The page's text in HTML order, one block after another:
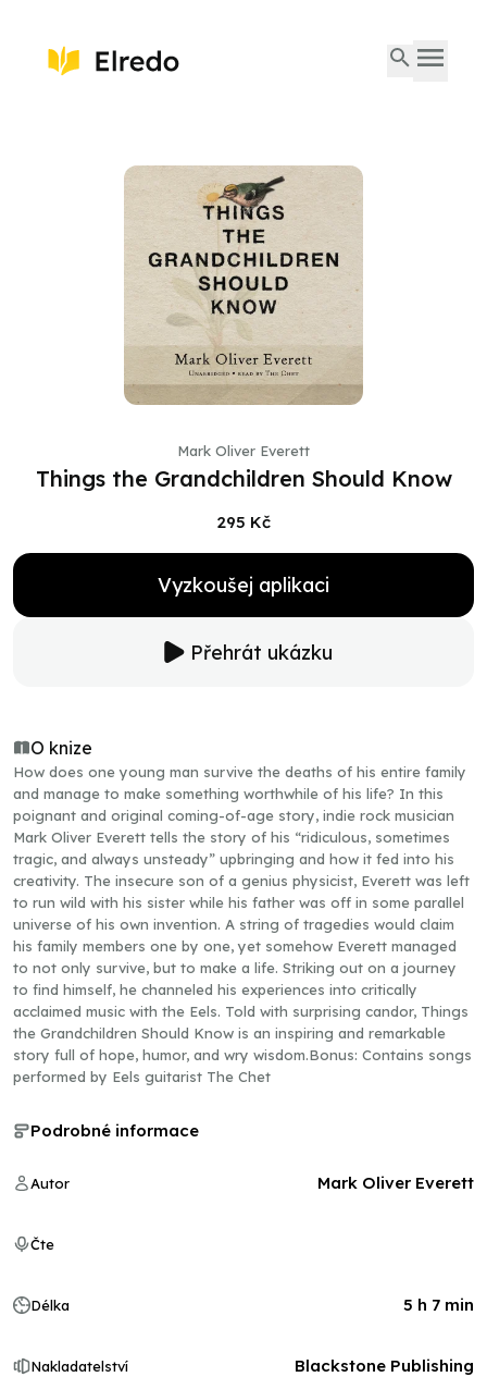
Mark Oliver Everett
Things the Grandchildren Should Know
295 Kč
Vyzkoušej aplikaci
Přehrát ukázku
O knize
How does one young man survive the deaths of his entire family
and manage to make something worthwhile of his life? In this
poignant and original coming-of-age story, indie rock musician
Mark Oliver Everett tells the story of his “ridiculous, sometimes
tragic, and always unsteady” upbringing and how it fed into his
creativity. The insecure son of a genius physicist, Everett was left
to run wild with his sister while his father was off in some parallel
universe of his own invention. A string of tragedies would claim
his family members one by one, yet somehow Everett managed
to not only survive, but to make a life. Striking out on a journey
to find himself, he channeled his experiences into critically
acclaimed music with the Eels. Told with surprising candor, Things
the Grandchildren Should Know is an inspiring and remarkable
story full of hope, humor, and wry wisdom.Bonus: Contains songs
performed by Eels guitarist The Chet
Podrobné informace
Autor Mark Oliver Everett
Čte
Délka 5 h 7 min
Nakladatelství Blackstone Publishing